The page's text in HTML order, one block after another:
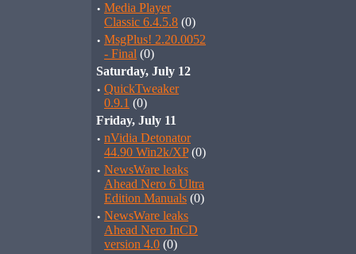
· Media Player
Classic 6.4.5.8 (0)
· MsgPlus! 2.20.0052
- Final (0)
Saturday, July 12
· QuickTweaker
0.9.1 (0)
Friday, July 11
· nVidia Detonator
44.90 Win2k/XP(0)
· NewsWare leaks
Ahead Nero 6 Ultra
Edition Manuals (0)
· NewsWare leaks
Ahead Nero InCD
version 4.0 (0)